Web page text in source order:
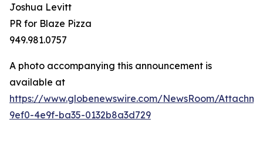
Joshua Levitt
PR for Blaze Pizza
949.981.0757
A photo accompanying this announcement is
available at
https://www.globenewswire.com/NewsRoom/
9ef0-4e9f-ba35-0132b8a3d729